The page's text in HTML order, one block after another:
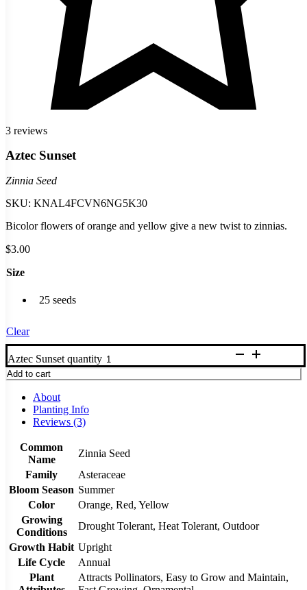
3 reviews
Aztec Sunset
Zinnia Seed
SKU: KNAL4FCVN6NG5K30
Bicolor flowers of orange and yellow give a new twist to zinnias.
$3.00
Size
25 seeds
Clear
Aztec Sunset quantity
Add to cart
About
Planting Info
Reviews (3)
Common
Name
Zinnia Seed
Family
Asteraceae
Bloom Season Summer
Color
Orange, Red, Yellow
Growing
Conditions
Drought Tolerant, Heat Tolerant, Outdoor
Growth Habit Upright
Life Cycle
Annual
Plant
Attracts Pollinators, Easy to Grow and Maintain,